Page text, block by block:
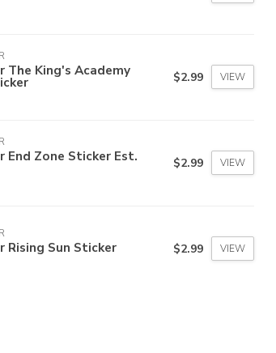
The King's Academy $2.99 VIEW
End Zone Sticker Est. $2.99 VIEW
Rising Sun Sticker $2.99 VIEW